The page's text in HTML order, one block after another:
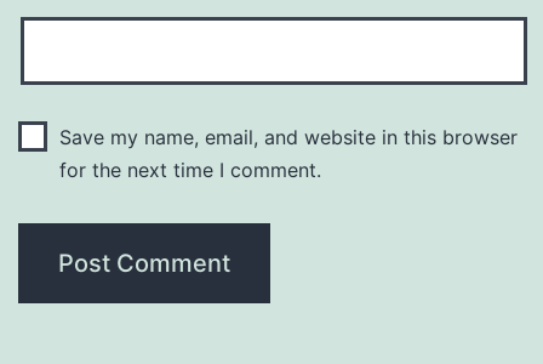
Save my name, email, and website in this browser
for the next time I comment.